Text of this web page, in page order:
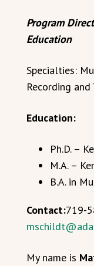
Program
Education
Specialties:
Recording
Education:
Ph.D. –
M.A. –
B.A. in
Contact:719-
My name is